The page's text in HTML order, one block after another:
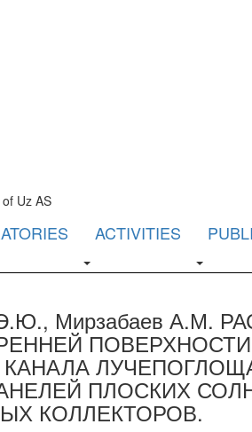
Uz AS
ACTIVITIES
Мирзабаев А.М.
ПЛОСКИХ
КОЛЛЕКТОРОВ.